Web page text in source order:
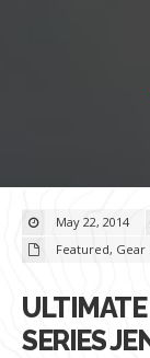
May 22, 2014
Featured, Gear
SERIES